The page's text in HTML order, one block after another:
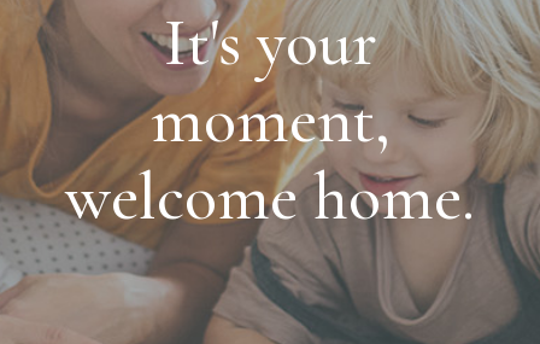
It's your
moment,
welcome home.